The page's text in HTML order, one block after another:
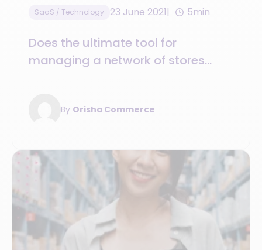
SaaS / Technology 23 June 2021 5min
Does the ultimate tool for
managing a network of stores
By Orisha Commerce